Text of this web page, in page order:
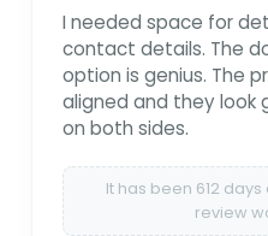
I needed space for
contact details. The
option is genius. The
aligned and they look
on both sides.
It has been 612
review